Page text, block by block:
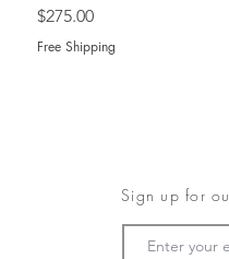
Price
$275.00
Free Shipping
Sign up for